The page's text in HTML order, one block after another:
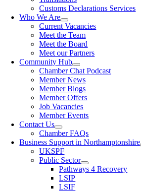
Customs Declarations Services
Who We Are
Current Vacancies
Meet the Team
Meet the Board
Meet our Partners
Community Hub
Chamber Chat Podcast
Member News
Member Blogs
Member Offers
Job Vacancies
Member Events
Contact Us
Chamber FAQs
Business Support in Northamptonshire
UKSPF
Public Sector
Pathways 4 Recovery
LSIP
LSIF